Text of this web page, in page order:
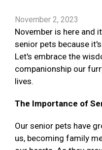
November 2, 2023
November is here and
senior pets because
Let's embrace the
companionship our
lives.
The Importance of
Our senior pets have
us, becoming family